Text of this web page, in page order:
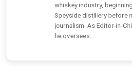
whiskey industry,
Speyside distillery before
journalism. As Editor-in-
he oversees...